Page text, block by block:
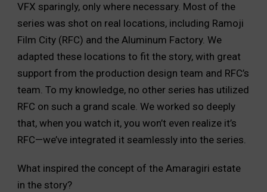
VFX sparingly, only where necessary. Most of the
series was shot on real locations, including Ramoji
Film City (RFC) and the Aluminum Factory. We
adapted these locations to fit the story, with great
support from the production design team and RFC’s
team. To my knowledge, no other series has utilized
RFC on such a grand scale. We worked so deeply
that, when you watch it, you won’t even realize it’s
RFC—we’ve integrated it seamlessly into the series.
What inspired the concept of the Amaragiri estate
in the story?